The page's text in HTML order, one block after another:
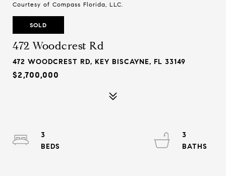
Courtesy of Compass Florida, LLC.
SOLD
472 Woodcrest Rd
472 WOODCREST RD, KEY BISCAYNE, FL 33149
$2,700,000
3
3